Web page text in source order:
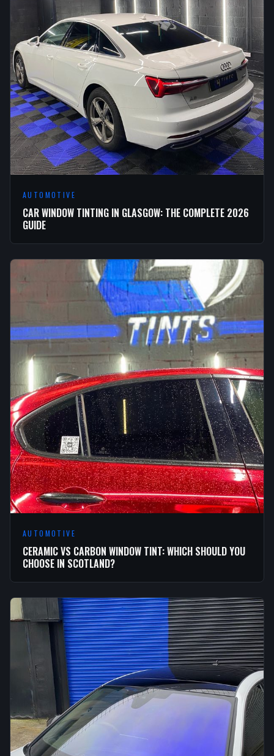
AUTOMOTIVE
CAR WINDOW TINTING IN GLASGOW: THE COMPLETE 2026
GUIDE
AUTOMOTIVE
CERAMIC VS CARBON WINDOW TINT: WHICH SHOULD YOU
CHOOSE IN SCOTLAND?